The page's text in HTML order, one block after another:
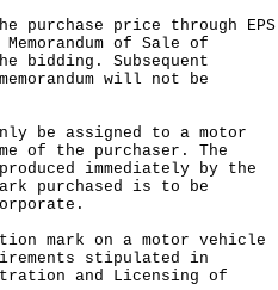
purchase price through EPS
of Sale of
bidding. Subsequent
will not be
be assigned to a motor
of the purchaser. The
immediately by the
purchased is to be
mark on a motor vehicle
stipulated in
and Licensing of